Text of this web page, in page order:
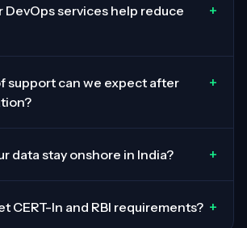
DevOps services help reduce
+
support can we expect after
+
data stay onshore in India? +
CERT-In and RBI requirements? +